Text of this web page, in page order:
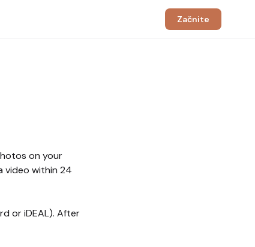
Začnite
on your
video within 24
or iDEAL). After